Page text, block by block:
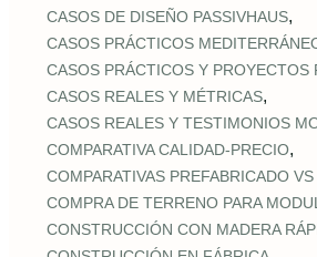
CASOS DE DISEÑO PASSIVHAUS,
CASOS PRÁCTICOS
CASOS PRÁCTICOS Y PROYECTOS
CASOS REALES Y MÉTRICAS,
CASOS REALES Y TESTIMONIOS
COMPARATIVA CALIDAD‑PRECIO,
COMPARATIVAS PREFABRICADO VS
COMPRA DE TERRENO PARA
CONSTRUCCIÓN CON MADERA